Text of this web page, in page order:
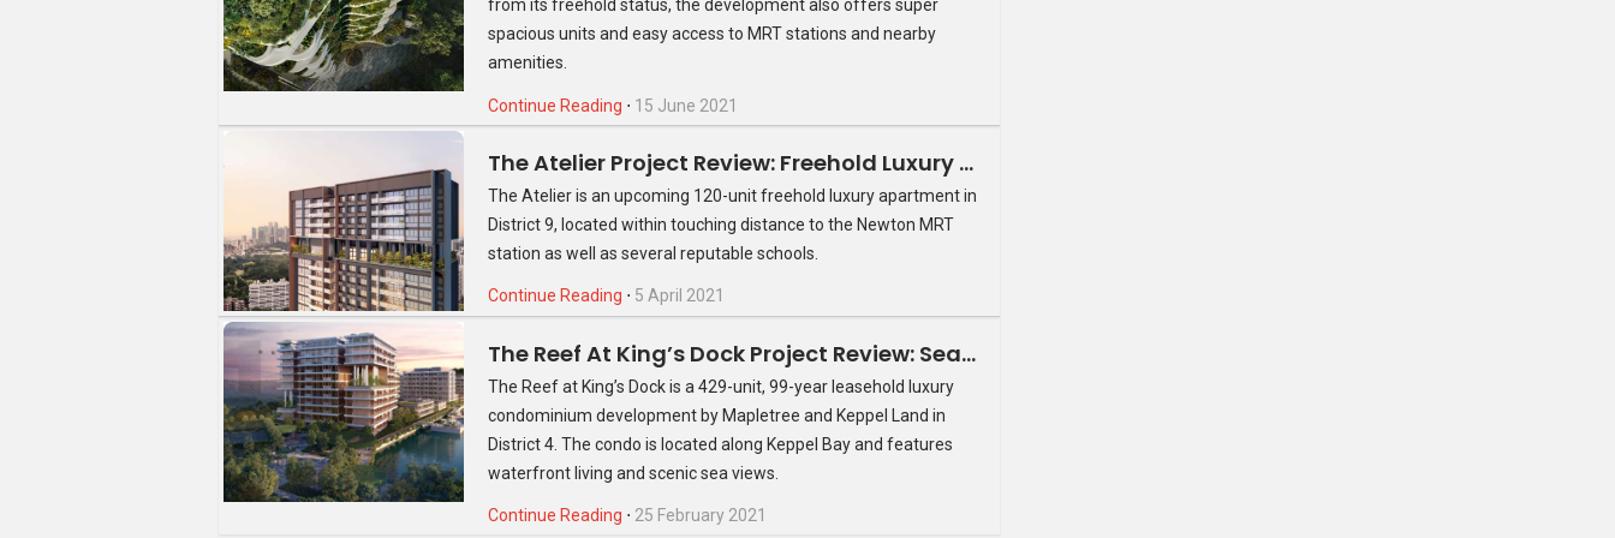
All three- and four-bedder units at Fourth Avenue Residences come with a wet kitchen, two solid
surface work tops separated by porcelain floor tiles. Kitchen cabinets in laminate and melamine finish
offer a good amount of storage space. It features a Franke stainless steel sink and mixer, Miele gas
hob and hood as well as a built-in oven, while the stand-alone fridge and washer cum dryer are from
De Dietrich. The kitchen overlooks the dining area, separated by an aluminium framed glass window.
The other two bedrooms are of a good size, easily able to accommodate a single or bunk bed along
with a desk. A double bed would also fit in relatively comfortably. They both come with laminate
finished built-in wardrobes.
The second bathroom is also a good size, and has a marble finished vanity top with a Laufen basin
complete with Hansgrohe mixer. The shower is from Hansgrohe, the water closet from Laufen.
from its freehold status, the development also offers super
spacious units and easy access to MRT stations and nearby
amenities.
Continue Reading ⋅ 15 June 2021
The Atelier Project Review: Freehold Luxury Apartment In District 9
The Atelier is an upcoming 120-unit freehold luxury apartment in
District 9, located within touching distance to the Newton MRT
station as well as several reputable schools.
Continue Reading ⋅ 5 April 2021
The Reef At King’s Dock Project Review: Seafront Property At An Unparalleled Location
The Reef at King’s Dock is a 429-unit, 99-year leasehold luxury
condominium development by Mapletree and Keppel Land in
District 4. The condo is located along Keppel Bay and features
waterfront living and scenic sea views.
Continue Reading ⋅ 25 February 2021